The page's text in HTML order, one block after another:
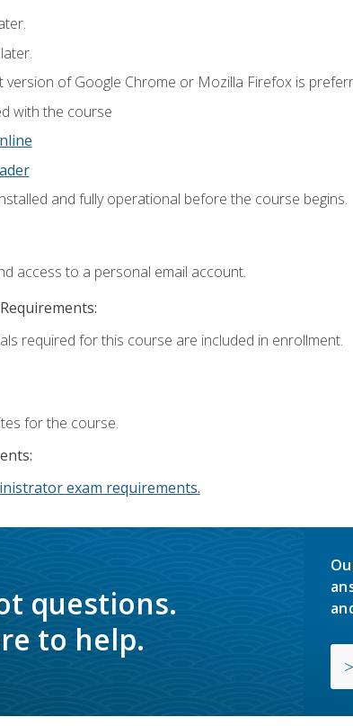
version of Google Chrome or Mozilla Firefox is
with the course
and fully operational before the course begins.
access to a personal email account.
required for this course are included in enrollment.
for the course.
exam requirements.
questions.
to help.